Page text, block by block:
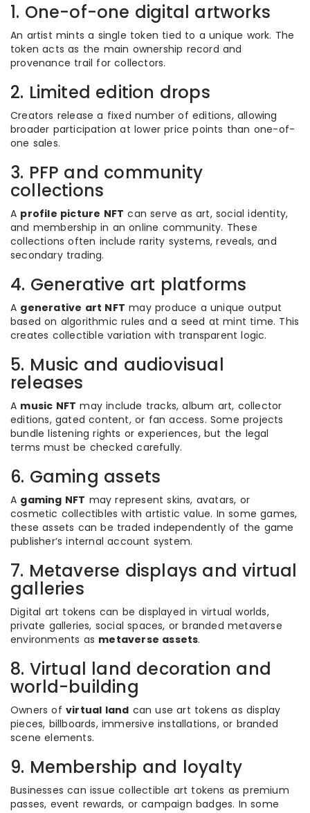
1. One-of-one digital artworks
An artist mints a single token tied to a unique work. The
token acts as the main ownership record and
provenance trail for collectors.
2. Limited edition drops
Creators release a fixed number of editions, allowing
broader participation at lower price points than one-of-
one sales.
3. PFP and community
collections
A profile picture NFT can serve as art, social identity,
and membership in an online community. These
collections often include rarity systems, reveals, and
secondary trading.
4. Generative art platforms
A generative art NFT may produce a unique output
based on algorithmic rules and a seed at mint time. This
creates collectible variation with transparent logic.
5. Music and audiovisual
releases
A music NFT may include tracks, album art, collector
editions, gated content, or fan access. Some projects
bundle listening rights or experiences, but the legal
terms must be checked carefully.
6. Gaming assets
A gaming NFT may represent skins, avatars, or
cosmetic collectibles with artistic value. In some games,
these assets can be traded independently of the game
publisher’s internal account system.
7. Metaverse displays and virtual
galleries
Digital art tokens can be displayed in virtual worlds,
private galleries, social spaces, or branded metaverse
environments as metaverse assets.
8. Virtual land decoration and
world-building
Owners of virtual land can use art tokens as display
pieces, billboards, immersive installations, or branded
scene elements.
9. Membership and loyalty
Businesses can issue collectible art tokens as premium
passes, event rewards, or campaign badges. In some